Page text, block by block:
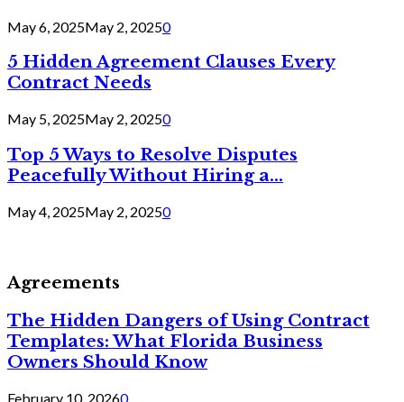
May 6, 2025May 2, 20250
5 Hidden Agreement Clauses Every
Contract Needs
May 5, 2025May 2, 20250
Top 5 Ways to Resolve Disputes
Peacefully Without Hiring a...
May 4, 2025May 2, 20250
Agreements
The Hidden Dangers of Using Contract
Templates: What Florida Business
Owners Should Know
February 10, 20260